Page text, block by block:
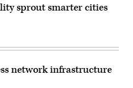
sprout smarter cities
network infrastructure